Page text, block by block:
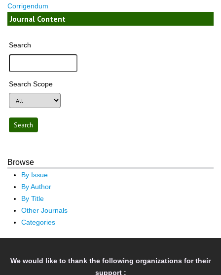
Corrigendum
Journal Content
Search
Search Scope
Browse
By Issue
By Author
By Title
Other Journals
Categories
We would like to thank the following organizations for their
support :